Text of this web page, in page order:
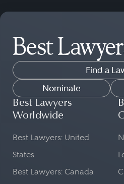
Find a
Nominate
Best Lawyers
Worldwide
Best Lawyers: United
States
Best Lawyers: Canada